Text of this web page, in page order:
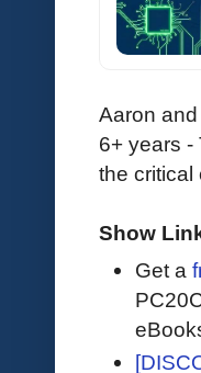
Aaron
6+ years
the critical
Show
Get a